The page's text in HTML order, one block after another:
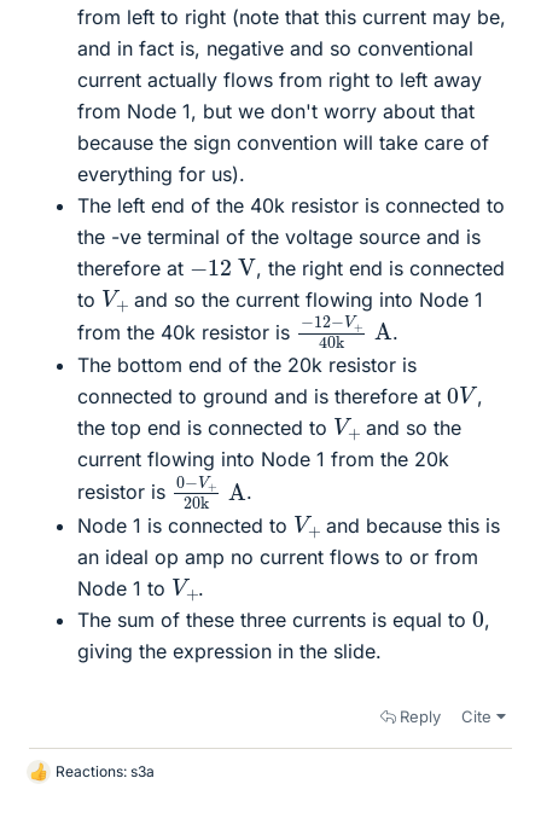
from left to right (note that this current may be,
and in fact is, negative and so conventional
current actually flows from right to left away
from Node 1, but we don't worry about that
because the sign convention will take care of
everything for us).
The left end of the 40k resistor is connected to
the -ve terminal of the voltage source and is
therefore at
12V, the right end is connected
to V
+
and so the current flowing into Node 1
from the 40k resistor is
−12−V+
40kA
.
The bottom end of the 20k resistor is
connected to ground and is therefore at 0
V ,
the top end is connected to V
+
and so the
current flowing into Node 1 from the 20k
resistor is
0−V +
20kA
.
Node 1 is connected to V
+
and because this is
an ideal op amp no current flows to or from
Node 1 to V
+ .
The sum of these three currents is equal to 0,
giving the expression in the slide.
Reply Cite
L
Reactions: s3a